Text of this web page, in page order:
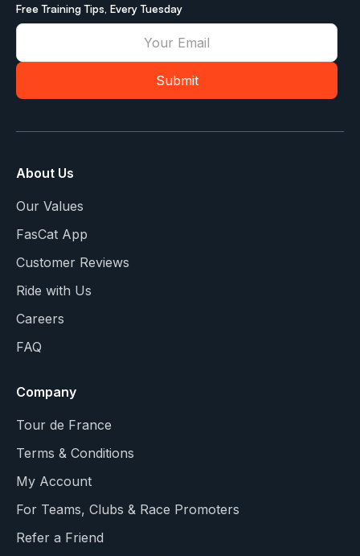
Free Training Tips, Every Tuesday
About Us
Our Values
FasCat App
Customer Reviews
Ride with Us
Careers
FAQ
Company
Tour de France
Terms & Conditions
My Account
For Teams, Clubs & Race Promoters
Refer a Friend